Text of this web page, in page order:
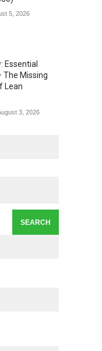
5, 2026
Essential
The Missing
Lean
3, 2026
a
#206 – July